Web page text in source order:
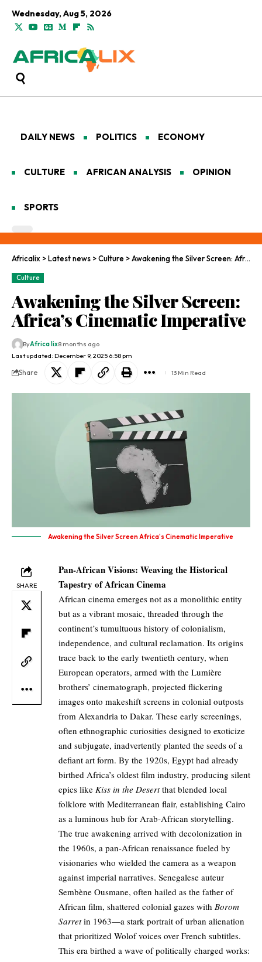
Wednesday, Aug 5, 2026
DAILY NEWS POLITICS ECONOMY
CULTURE AFRICAN ANALYSIS OPINION
SPORTS
Africalix >Latest news >Culture >Awakening the Silver Screen: Africa’s Cinematic Imperative
Culture
Awakening the Silver Screen:
Africa’s Cinematic Imperative
Last updated: December 9, 2025 6:58 pm
ByAfrica lix8 months ago
Share 13 Min Read
Awakening the Silver Screen Africa's Cinematic Imperative
SHARE
Pan-African Visions: Weaving the Historical
Tapestry of African Cinema
African cinema emerges not as a monolithic entity
but as a vibrant mosaic, threaded through the
continent’s tumultuous history of colonialism,
independence, and cultural reclamation. Its origins
trace back to the early twentieth century, when
European operators, armed with the Lumière
brothers’ cinematograph, projected flickering
images onto makeshift screens in colonial outposts
from Alexandria to Dakar. These early screenings,
often ethnographic curiosities designed to exoticize
and subjugate, inadvertently planted the seeds of a
defiant art form. By the 1920s, Egypt had already
birthed Africa’s oldest film industry, producing silent
epics like Kiss in the Desertthat blended local
folklore with Mediterranean flair, establishing Cairo
as a luminous hub for Arab-African storytelling.
The true awakening arrived with decolonization in
the 1960s, a pan-African renaissance fueled by
visionaries who wielded the camera as a weapon
against imperial narratives. Senegalese auteur
Sembène Ousmane, often hailed as the father of
African film, shattered colonial gazes with Borom
Sarretin 1963—a stark portrait of urban alienation
that prioritized Wolof voices over French subtitles.
This era birthed a wave of politically charged works: